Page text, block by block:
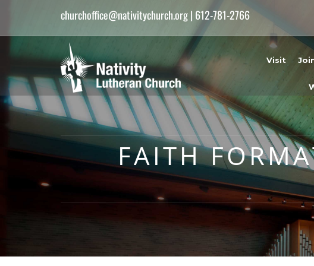
churchoffice@nativitychurch.org| 612-781-2766
Visit
FAITH